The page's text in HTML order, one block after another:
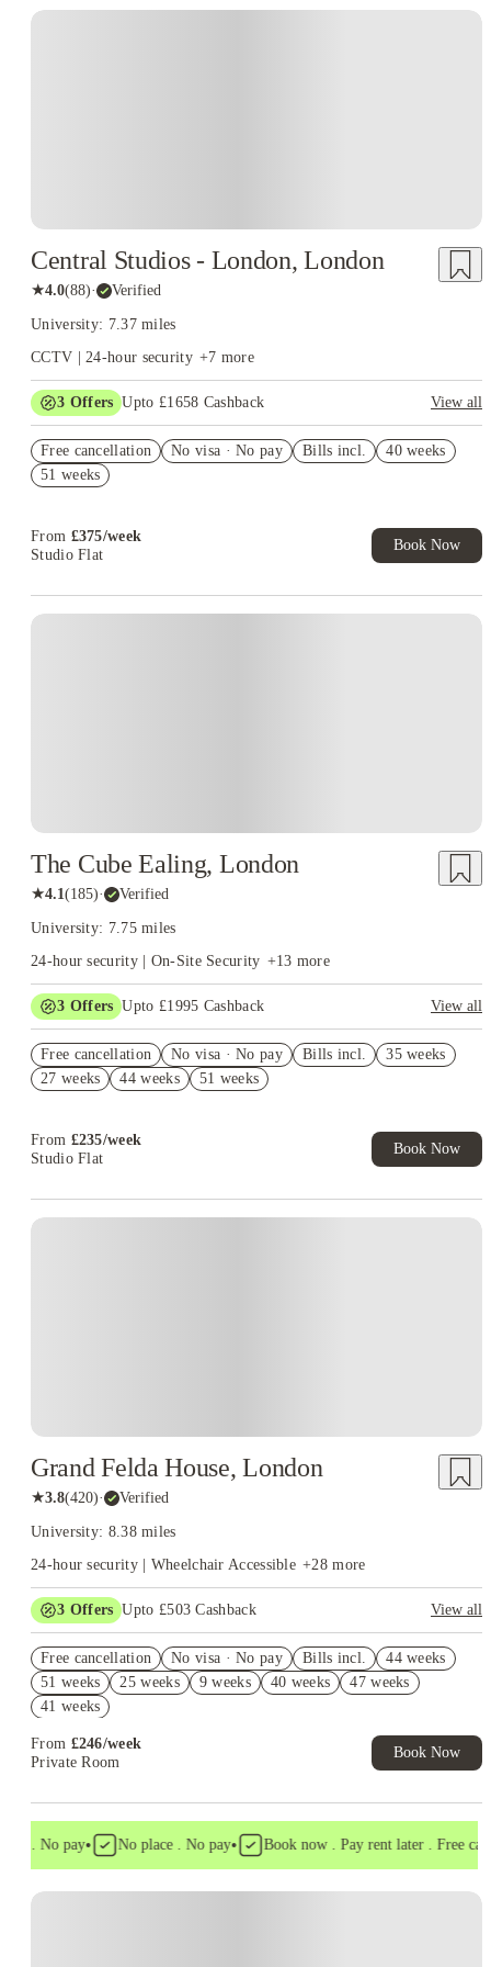
Central Studios - London, London
★4.0(88)· Verified
University: 7.37 miles
CCTV | 24-hour security +7 more
3 Offers Upto £1658 Cashback
View all
Exclusive. T&C Apply
£500 Cashback or Free Laundry Card for Whole Year. Book
Free cancellation No visa · No pay Bills incl.
40 weeks
51 weeks
From £375/week
Studio Flat
Book Now
The Cube Ealing, London
★4.1(185)· Verified
University: 7.75 miles
24-hour security | On-Site Security +13 more
3 Offers Upto £1995 Cashback
View all
Exclusive. T&C Apply
Refer your friends and get up to £400 cashback and more!
Free cancellation No visa · No pay Bills incl.
35 weeks
27 weeks
44 weeks 51 weeks
From £235/week
Studio Flat
Book Now
Grand Felda House, London
★3.8(420)· Verified
University: 8.38 miles
24-hour security | Wheelchair Accessible +28more
3 Offers Upto £503 Cashback
View all
Free Gym and Swim Membership T&C's Apply*
Book Now and get upto £103 cashback. House of Student
Exclusive. T&C Apply
Free cancellation No visa · No pay Bills incl.
44 weeks
51 weeks
25 weeks 9 weeks 40 weeks
47 weeks
41 weeks
From £246/week
Private Room
Book Now
. No pay• No place . No pay• Book now . Pay rent later . Free